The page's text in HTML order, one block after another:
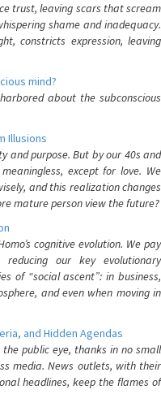
trust, leaving scars that scream
shame and inadequacy.
constricts expression, leaving
mind?
about the subconscious
Illusions
and purpose. But by our 40s and
except for love. We
and this realization changes
mature person view the future?
cognitive evolution. We pay
our key evolutionary
of “social ascent”: in business,
and even when moving in
and Hidden Agendas
public eye, thanks in no small
media. News outlets, with their
headlines, keep the flames of